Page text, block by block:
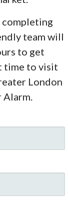
completing
team will
to get
time to visit
London